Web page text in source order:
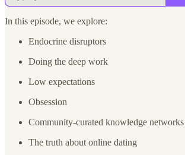
In this episode, we explore:
Endocrine disruptors
Doing the deep work
Low expectations
Obsession
Community-curated knowledge networks
The truth about online dating